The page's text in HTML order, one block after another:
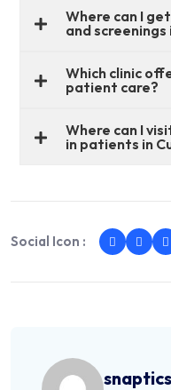
Where can I
and screenings
Which clinic
patient care?
Where can I
in patients in
Social Icon :
snaptics